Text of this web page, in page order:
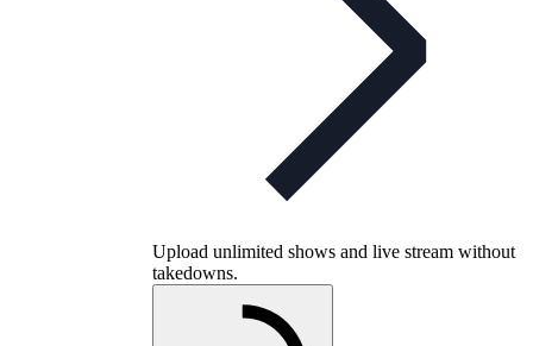
Upload unlimited shows and live stream without
takedowns.